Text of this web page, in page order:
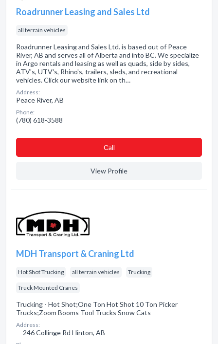
Roadrunner Leasing and Sales Ltd
all terrain vehicles
Roadrunner Leasing and Sales Ltd. is based out of Peace
River, AB and serves all of Alberta and into BC. We specialize
in Argo rentals and leasing as well as quads, side by sides,
ATV's, UTV's, Rhino's, trailers, sleds, and recreational
vehicles. Click our website link on th…
Address:
Peace River, AB
Phone:
(780) 618-3588
Сall
View Profile
MDH Transport & Craning Ltd
Hot Shot Trucking all terrain vehicles Trucking
Truck Mounted Cranes
Trucking - Hot Shot;One Ton Hot Shot 10 Ton Picker
Trucks;Zoom Booms Tool Trucks Snow Cats
Address:
246 Collinge Rd Hinton, AB